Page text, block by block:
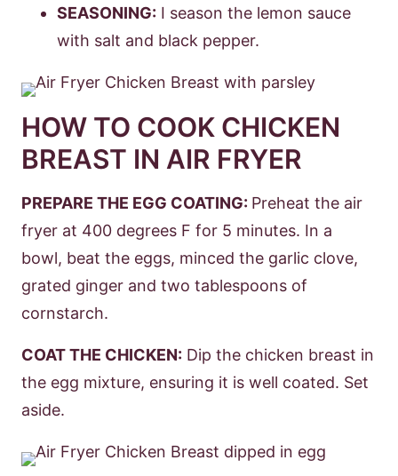
SEASONING: I season the lemon sauce
with salt and black pepper.
HOW TO COOK CHICKEN
BREAST IN AIR FRYER
PREPARE THE EGG COATING: Preheat the air
fryer at 400 degrees F for 5 minutes. In a
bowl, beat the eggs, minced the garlic clove,
grated ginger and two tablespoons of
cornstarch.
COAT THE CHICKEN: Dip the chicken breast in
the egg mixture, ensuring it is well coated. Set
aside.